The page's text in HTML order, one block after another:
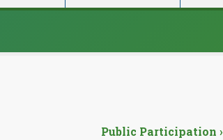
Public Participation ›